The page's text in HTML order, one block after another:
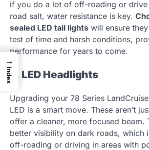
if you do a lot of off-roading or drive
road salt, water resistance is key.
sealed LED tail lights will ensure
test of time and harsh conditions,
performance for years to come.
2. LED Headlights
Upgrading your 78 Series
LED is a smart move. These aren’t
offer a cleaner, more focused beam.
better visibility on dark roads, which
off-roading or driving in areas with
→
Index